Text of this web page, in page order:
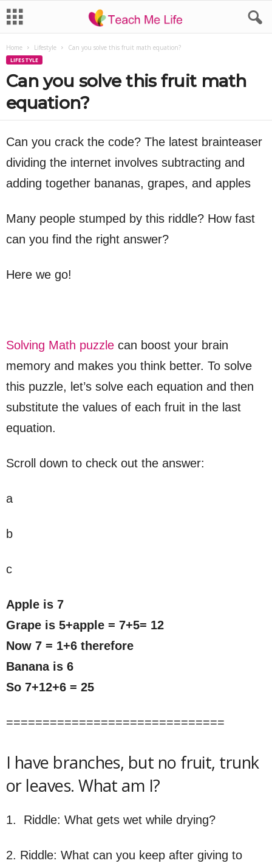
Home Lifestyle Can you solve this fruit math equation?
LIFESTYLE
Can you solve this fruit math
equation?
Can you crack the code? The latest brainteaser
dividing the internet involves subtracting and
adding together bananas, grapes, and apples
Many people stumped by this riddle? How fast
can you find the right answer?
Here we go!
Solving Math puzzle can boost your brain
memory and makes you think better. To solve
this puzzle, let’s solve each equation and then
substitute the values of each fruit in the last
equation.
Scroll down to check out the answer:
a
b
c
Apple is 7
Grape is 5+apple = 7+5= 12
Now 7 = 1+6 therefore
Banana is 6
So 7+12+6 = 25
==============================
I have branches, but no fruit, trunk
or leaves. What am I?
1. Riddle: What gets wet while drying?
2. Riddle: What can you keep after giving to